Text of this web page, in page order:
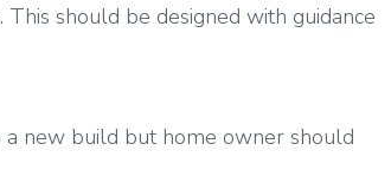
should be designed with guidance
a new build but home owner should